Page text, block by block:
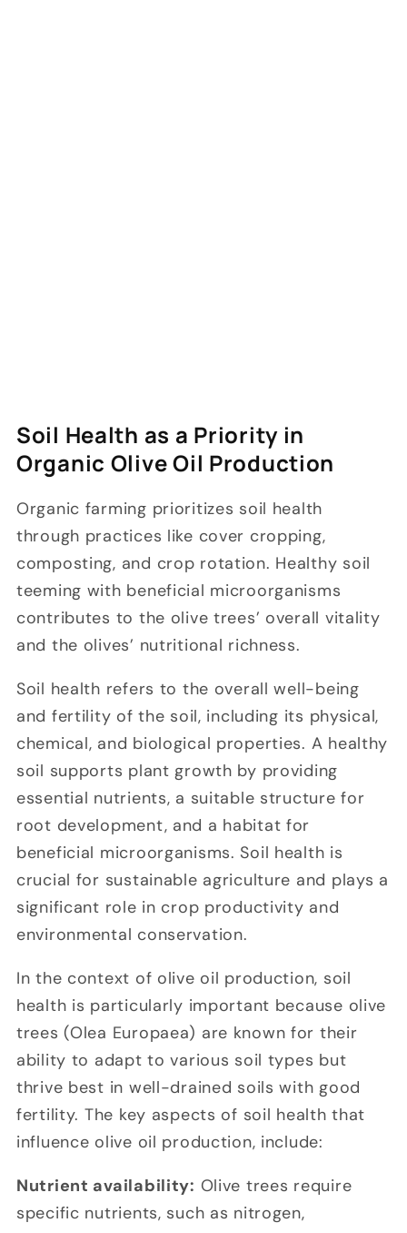
Soil Health as a Priority in
Organic Olive Oil Production
Organic farming prioritizes soil health
through practices like cover cropping,
composting, and crop rotation. Healthy soil
teeming with beneficial microorganisms
contributes to the olive trees’ overall vitality
and the olives’ nutritional richness.
Soil health refers to the overall well-being
and fertility of the soil, including its physical,
chemical, and biological properties. A healthy
soil supports plant growth by providing
essential nutrients, a suitable structure for
root development, and a habitat for
beneficial microorganisms. Soil health is
crucial for sustainable agriculture and plays a
significant role in crop productivity and
environmental conservation.
In the context of olive oil production, soil
health is particularly important because olive
trees (Olea Europaea) are known for their
ability to adapt to various soil types but
thrive best in well-drained soils with good
fertility. The key aspects of soil health that
influence olive oil production, include:
Nutrient availability: Olive trees require
specific nutrients, such as nitrogen,